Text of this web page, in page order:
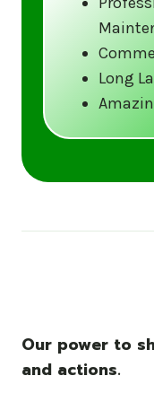
Call us at
visit our
and book
Long
Our power to
and actions.